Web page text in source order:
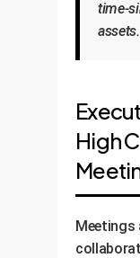
time-
assets.
High
Meetings